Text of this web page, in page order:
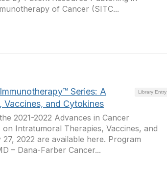
of Cancer (SITC...
Library Entry
Series: A
Vaccines, and Cytokines
2021-2022 Advances in Cancer
Intratumoral Therapies, Vaccines, and
2022 are available here. Program
– Dana-Farber Cancer...